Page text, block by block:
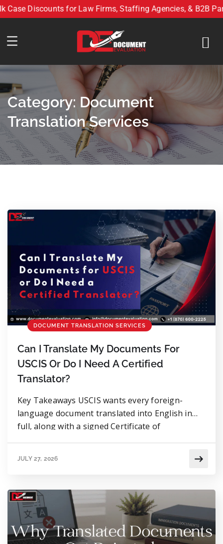
Discounts for Law Firms, Staffing Agencies, & B2B
Case Discounts for Law Firms, Staffing Agencies, &
Category: Document
Translation Services
DOCUMENT TRANSLATION SERVICES
Can I Translate My Documents For
USCIS Or Do I Need A Certified
Translator?
Key Takeaways USCIS wants every foreign-
language document translated into English in
full, along with a signed Certificate of
yourself, but it’s usually smarter to get an
saves you from delays or an RFE down the line.
Small mistakes matter […]
JULY 27, 2026